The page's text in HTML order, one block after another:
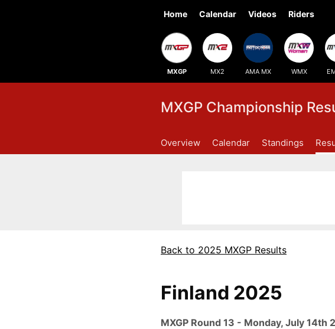
Home Calendar Videos Riders
MXGP MX2 AMA MX WMX
MXGP Championship
Overview Calendar Standings
Back to 2025 MXGP Results
Finland 2025
MXGP Round 13 - Monday, July 14th